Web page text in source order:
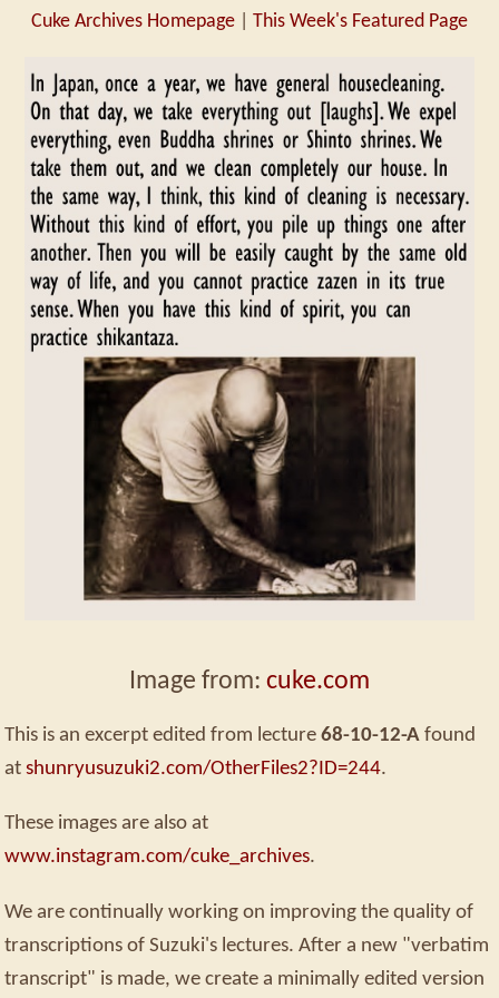
Cuke Archives Homepage This Week's Featured Page
Image from: cuke.com
This is an excerpt edited from lecture 68-10-12-A found
at shunryusuzuki2.com/OtherFiles2?ID=244.
These images are also at
www.instagram.com/cuke_archives.
We are continually working on improving the quality of
transcriptions of Suzuki's lectures. After a new "verbatim
transcript" is made, we create a minimally edited version